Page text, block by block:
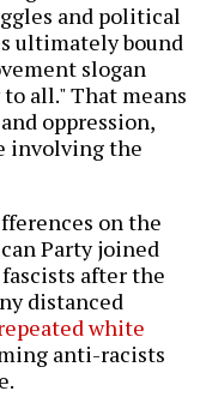
and political
ultimately bound
slogan
all." That means
oppression,
involving the
on the
Party joined
after the
distanced
white
anti-racists